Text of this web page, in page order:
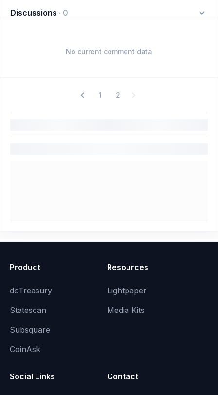
Discussions · 0
No current comment data
1 2
Product
doTreasury
Statescan
Subsquare
CoinAsk
Resources
Lightpaper
Media Kits
Social Links Contact